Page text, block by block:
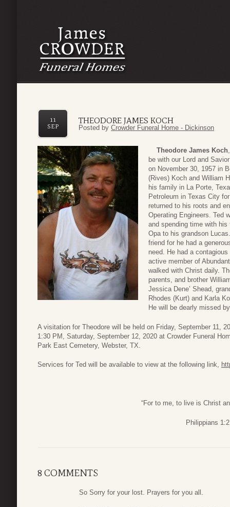
THEODORE JAMES KOCH
11
SEP
Posted by Crowder Funeral Home - Dickinson
Theodore James Koch
be with our Lord and
on November 30, 1957 in
(Rives) Koch and William
his family in La Porte,
Petroleum in Texas City
returned to his roots and
Operating Engineers. Ted
and spending time with
Opa to his grandson
friend for he had a
need. He had a
active member of
walked with Christ daily.
parents, and brother
Jessica Dene’ Shead,
Rhodes (Kurt) and Karla
He will be dearly missed
A visitation for Theodore will be held on Friday, September 11,
1:30 PM, Saturday, September 12, 2020 at Crowder Funeral
Park East Cemetery, Webster, TX.
Services for Ted will be available to view at the following link,
“For to me, to live is Christ
Philippians
8 COMMENTS
So Sorry for your lost. Prayers for you all.